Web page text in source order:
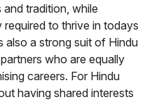
tradition, while
to thrive in todays
also a strong suit of Hindu
who are equally
careers. For Hindu
having shared interests